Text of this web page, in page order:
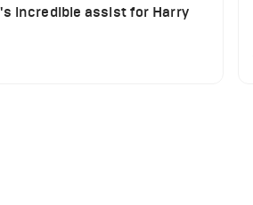
incredible assist for Harry